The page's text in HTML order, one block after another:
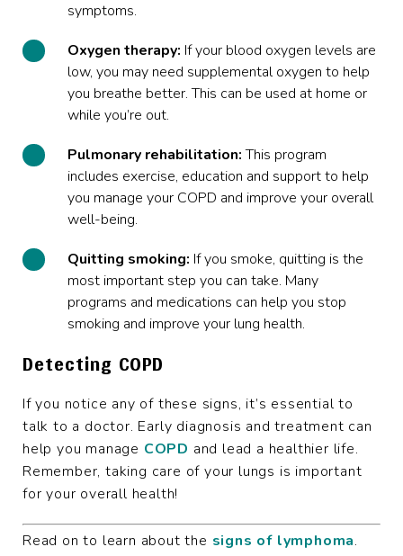
symptoms.
Oxygen therapy: If your blood oxygen levels are
low, you may need supplemental oxygen to help
you breathe better. This can be used at home or
while you’re out.
Pulmonary rehabilitation:This program
includes exercise, education and support to help
you manage your COPD and improve your overall
well-being.
Quitting smoking: If you smoke, quitting is the
most important step you can take. Many
programs and medications can help you stop
smoking and improve your lung health.
Detecting COPD
If you notice any of these signs, it’s essential to
talk to a doctor. Early diagnosis and treatment can
help you manage COPD and lead a healthier life.
Remember, taking care of your lungs is important
for your overall health!
Read on to learn about the signs of lymphoma.